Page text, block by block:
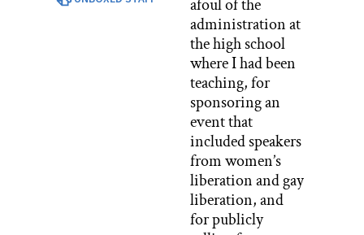
afoul of the
administration at
the high school
where I had been
teaching, for
sponsoring an
event that
included speakers
from women’s
liberation and gay
liberation, and
for publicly